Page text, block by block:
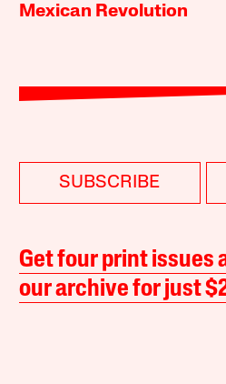
Mexican Revolution
SUBSCRIBE
Get four print issues
our archive for just